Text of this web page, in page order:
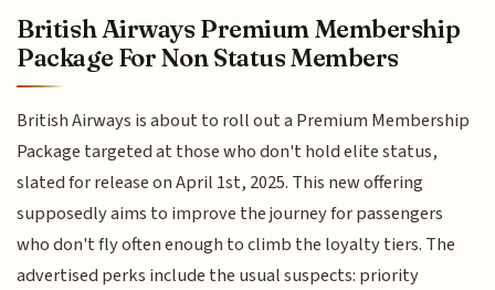
British Airways Premium Membership
Package For Non Status Members
British Airways is about to roll out a Premium Membership
Package targeted at those who don't hold elite status,
slated for release on April 1st, 2025. This new offering
supposedly aims to improve the journey for passengers
who don't fly often enough to climb the loyalty tiers. The
advertised perks include the usual suspects: priority